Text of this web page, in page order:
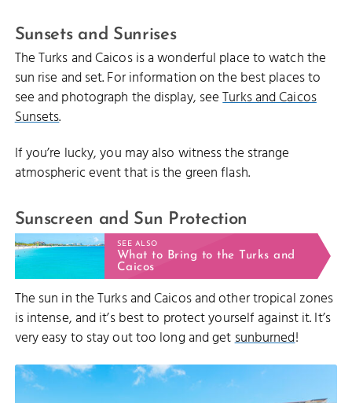
Sunsets and Sunrises
The Turks and Caicos is a wonderful place to watch the
sun rise and set. For information on the best places to
see and photograph the display, seeTurks and Caicos
Sunsets.
If you’re lucky, you may also witness the strange
atmospheric event that is the green flash.
Sunscreen and Sun Protection
SEE ALSO
What to Bring to the Turks and
Caicos
The sun in the Turks and Caicos and other tropical zones
is intense, and it’s best to protect yourself against it. It’s
very easy to stay out too long and getsunburned!